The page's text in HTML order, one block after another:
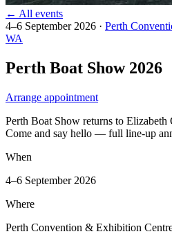
← All events
4–6 September 2026 · Perth
WA
Perth Boat Show 2026
Arrange appointment
Perth Boat Show returns to Elizabeth
Come and say hello — full line-up
When
4–6 September 2026
Where
Perth Convention & Exhibition